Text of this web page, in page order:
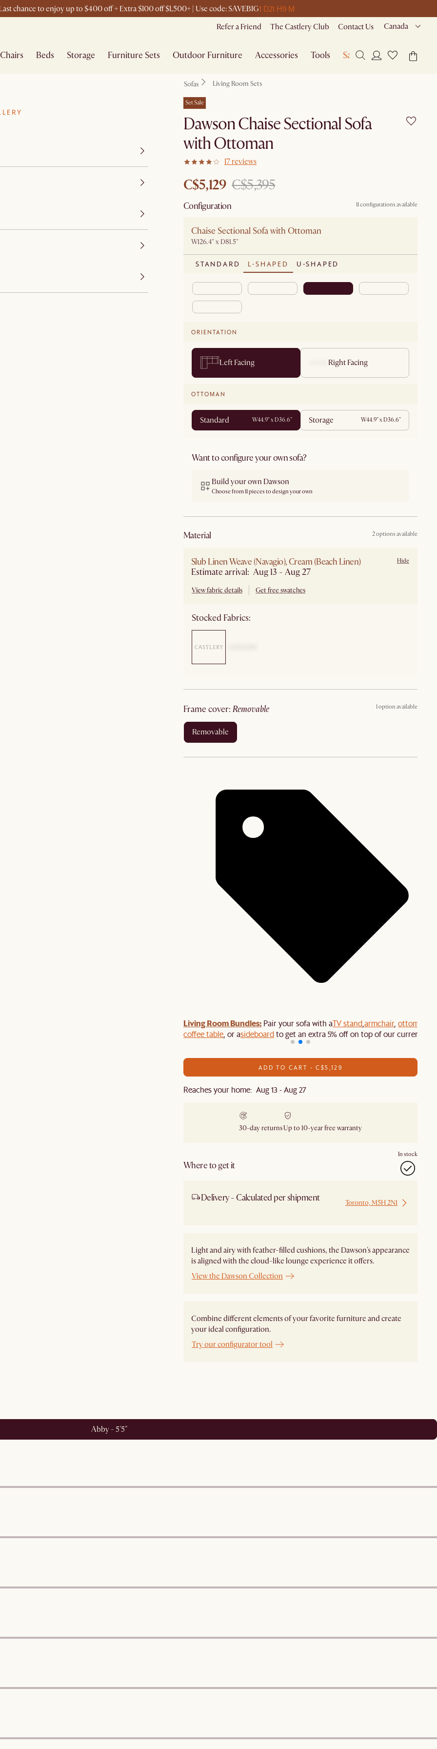
chance to enjoy up to $400 off + Extra $100 off $1,500+ | Use code: SAVEBIG1 D21 H9 M
Refer a Friend The Castlery Club Contact Us Canada
Chairs Beds Storage Furniture Sets Outdoor Furniture Accessories Tools Sale
Sofas Living Room Sets
Set Sale
Dawson Chaise Sectional Sofa
with Ottoman
17 reviews
C$5,129 C$5,395
Configuration 11 configurations available
Chaise Sectional Sofa with Ottoman
W126.4" x D81.5"
STANDARD L-SHAPED U-SHAPED
ORIENTATION
Left Facing Right Facing
OTTOMAN
Standard W44.9" x D36.6" Storage W44.9" x D36.6"
Want to configure your own sofa?
Build your own Dawson
Choose from 11 pieces to design your own
material 2 options available
Slub Linen Weave (Navagio), Cream (Beach Linen)
Estimate arrival: Aug 13 - Aug 27
View fabric details Get free swatches
Hide
Stocked Fabrics:
frame cover: removable 1 option available
removable
Living Room Bundles: Pair your sofa with aTV standarmchair, ottoman
coffee table , or asideboardto get an extra 5% off on top of our current
ADD TO CART - C$5,129
Reaches your home: Aug 13 - Aug 27
30-day returnsUp to 10-year free warranty
Where to get it
In stock
Delivery - Calculated per shipment Toronto, M5H 2N1
Light and airy with feather-filled cushions, the Dawson's appearance
is aligned with the cloud-like lounge experience it offers.
View the Dawson Collection
Combine different elements of your favorite furniture and create
your ideal configuration.
Try our configurator tool
Abby - 5'5"